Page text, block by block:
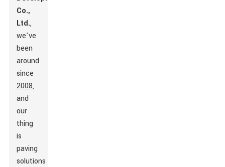
Co.,
Ltd.,
we've
been
around
since
2008,
and
our
thing
is
paving
solutions